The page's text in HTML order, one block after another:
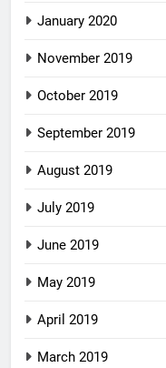
January 2020
November 2019
October 2019
September 2019
August 2019
July 2019
June 2019
May 2019
April 2019
March 2019